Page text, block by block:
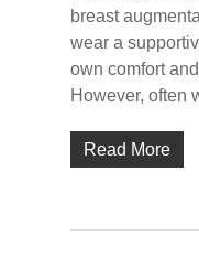
breast
wear a
own comfort
However, often
Read More